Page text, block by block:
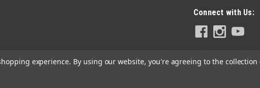
Connect with Us:
experience. By using our website, you're agreeing to the